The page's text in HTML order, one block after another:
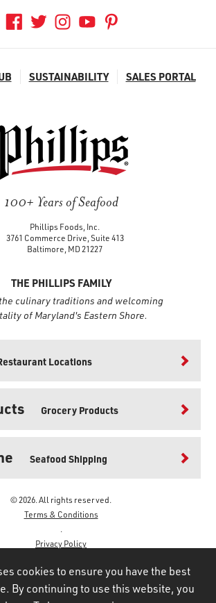
SUSTAINABILITY SALES PORTAL
100+ Years of Seafood
Phillips Foods, Inc.
3761 Commerce Drive, Suite 413
Baltimore, MD 21227
THE PHILLIPS FAMILY
culinary traditions and welcoming
of Maryland's Eastern Shore.
Locations
Grocery Products
Seafood Shipping
© 2026. All rights reserved.
Terms & Conditions
.
Privacy Policy
cookies to ensure you have the best
By continuing to use this website, you